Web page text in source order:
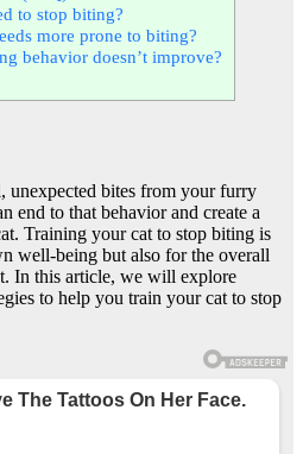
to stop biting?
more prone to biting?
behavior doesn’t improve?
unexpected bites from your furry
end to that behavior and create a
Training your cat to stop biting is
well-being but also for the overall
In this article, we will explore
to help you train your cat to stop